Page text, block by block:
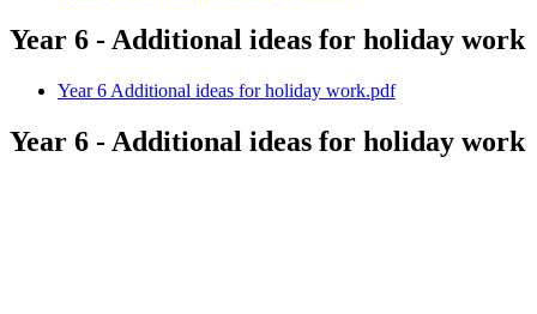
Year 6 - Additional ideas for holiday work
Year 6 Additional ideas for holiday work.pdf
Year 6 - Additional ideas for holiday work